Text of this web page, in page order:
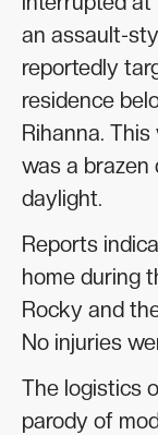
an assault-
reportedly
residence
Rihanna.
was a brazen
daylight.
Reports
home during
Rocky and
No injuries
The logistics
parody of